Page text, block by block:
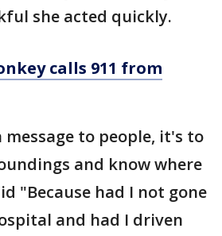
she acted quickly.
calls 911 from
message to people, it's to
and know where
"Because had I not gone
and had I driven